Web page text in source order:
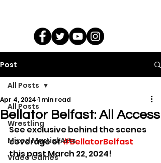
Post
All Posts
Wrestling
Mixed Martial Arts
Video Games
All Posts
Bellator Belfast: All Access
Apr 4, 2024 1 min read
See exclusive behind the scenes
coverage of #BellatorBelfast
this past March 22, 2024!